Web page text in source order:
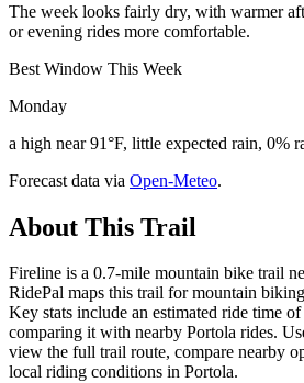
The week looks fairly dry, with warmer
or evening rides more comfortable.
Best Window This Week
Monday
a high near 91°F, little expected rain, 0%
Forecast data via Open-Meteo.
About This Trail
Fireline is a 0.7-mile mountain bike trail
RidePal maps this trail for mountain
Key stats include an estimated ride time
comparing it with nearby Portola rides.
view the full trail route, compare nearby
local riding conditions in Portola.